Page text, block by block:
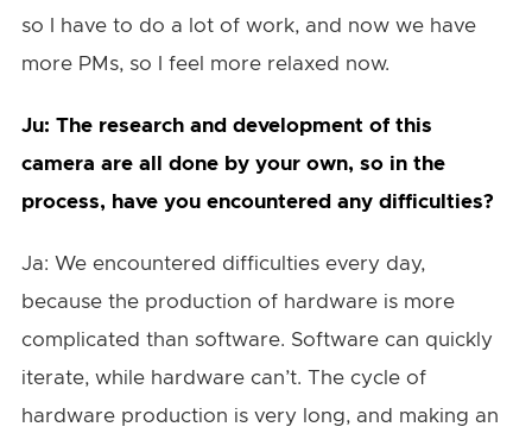
so I have to do a lot of work, and now we have
more PMs, so I feel more relaxed now.
Ju: The research and development of this
camera are all done by your own, so in the
process, have you encountered any difficulties?
Ja: We encountered difficulties every day,
because the production of hardware is more
complicated than software. Software can quickly
iterate, while hardware can’t. The cycle of
hardware production is very long, and making an